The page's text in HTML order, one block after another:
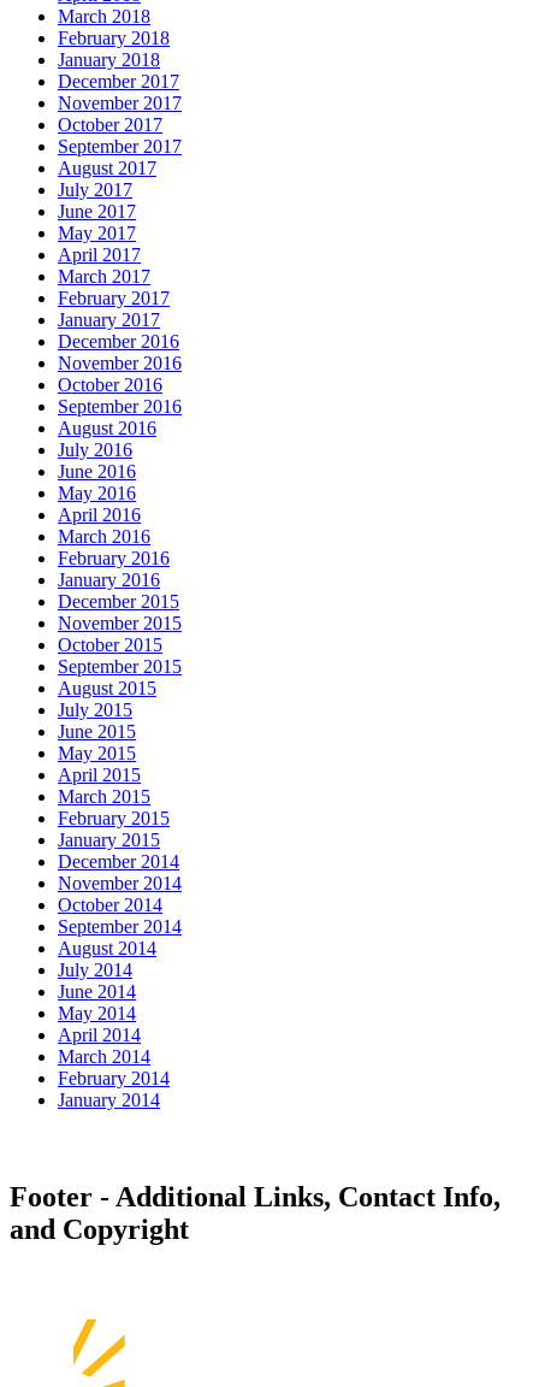
March 2018
February 2018
January 2018
December 2017
November 2017
October 2017
September 2017
August 2017
July 2017
June 2017
May 2017
April 2017
March 2017
February 2017
January 2017
December 2016
November 2016
October 2016
September 2016
August 2016
July 2016
June 2016
May 2016
April 2016
March 2016
February 2016
January 2016
December 2015
November 2015
October 2015
September 2015
August 2015
July 2015
June 2015
May 2015
April 2015
March 2015
February 2015
January 2015
December 2014
November 2014
October 2014
September 2014
August 2014
July 2014
June 2014
May 2014
April 2014
March 2014
February 2014
January 2014
Footer - Additional Links, Contact Info,
and Copyright